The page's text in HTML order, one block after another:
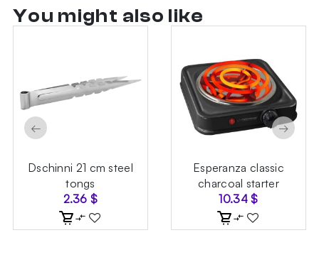
You might also like
Dschinni 21 cm steel
tongs
2.36$
Esperanza classic
charcoal starter
10.34$
← →